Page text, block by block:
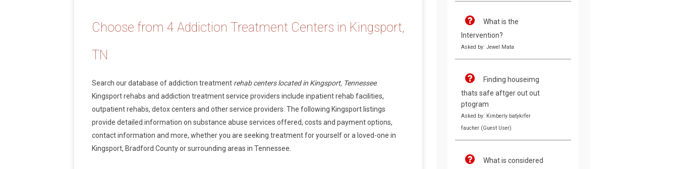
Choose from 4 Addiction Treatment Centers in Kingsport,
TN
Search our database of addiction treatment rehab centers located in Kingsport, Tennessee.
Kingsport rehabs and addiction treatment service providers include inpatient rehab facilities,
outpatient rehabs, detox centers and other service providers. The following Kingsport listings
provide detailed information on substance abuse services offered, costs and payment options,
contact information and more, whether you are seeking treatment for yourself or a loved-one in
Kingsport, Bradford County or surrounding areas in Tennessee.
What is the
Intervention?
Asked by: Jewel Mata
Finding houseimg
thats safe aftger out out
ptogram
Asked by: Kimberly batykrfer
faucher (Guest User)
What is considered